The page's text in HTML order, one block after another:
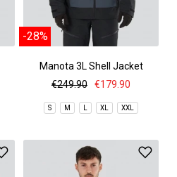
-28%
Manota 3L Shell Jacket
€249.90
€179.90
S M L XL XXL